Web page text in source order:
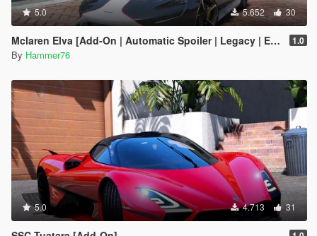
5.0 5.652 30
Mclaren Elva [Add-On | Automatic Spoiler | Legacy | Enhanced] 1.0
By Hammer76
5.0 4.713 31